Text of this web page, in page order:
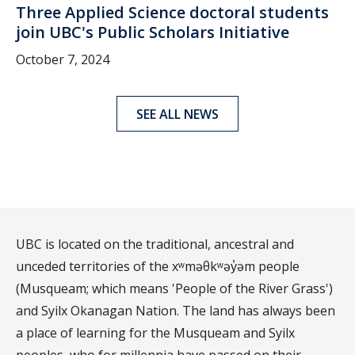
Three Applied Science doctoral students
join UBC's Public Scholars Initiative
October 7, 2024
SEE ALL NEWS
UBC is located on the traditional, ancestral and
unceded territories of the xʷməθkʷəy̓əm people
(Musqueam; which means 'People of the River Grass')
and Syilx Okanagan Nation. The land has always been
a place of learning for the Musqueam and Syilx